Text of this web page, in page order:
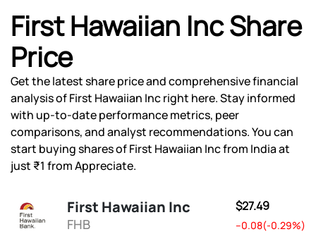
First Hawaiian Inc Share
Price
Get the latest share price and comprehensive financial
analysis of First Hawaiian Inc right here. Stay informed
with up-to-date performance metrics, peer
comparisons, and analyst recommendations. You can
start buying shares of First Hawaiian Inc from India at
just ₹1 from Appreciate.
First Hawaiian Inc
FHB
$27.49
--0.08(-0.29%)
We will keep you posted.
Powered by Viral Loops